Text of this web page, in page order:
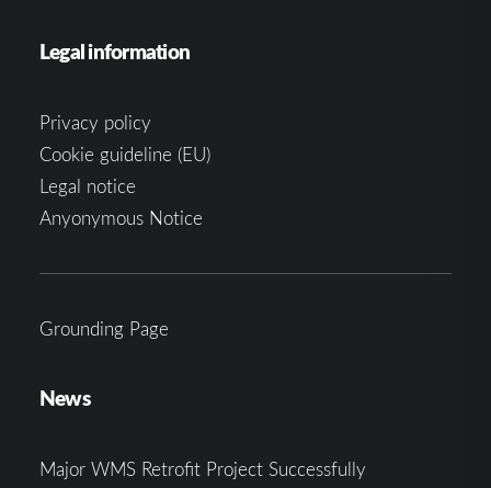
Legal information
Privacy policy
Cookie guideline (EU)
Legal notice
Anyonymous Notice
Grounding Page
News
Major WMS Retrofit Project Successfully